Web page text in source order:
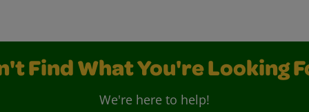
Find What You're Looking
We're here to help!